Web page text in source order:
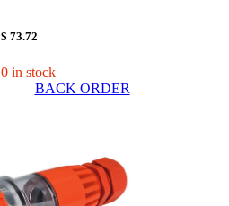
$ 73.72
0 in stock
BACK ORDER